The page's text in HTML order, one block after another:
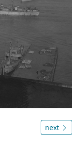
next